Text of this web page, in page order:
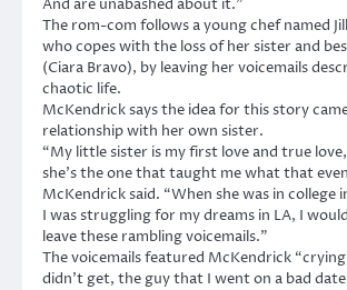
And are unabashed about it.”
The rom-com follows a young chef named
who copes with the loss of her sister and
(Ciara Bravo), by leaving her voicemails
chaotic life.
McKendrick says the idea for this story
relationship with her own sister.
“My little sister is my first love and true
she’s the one that taught me what that
McKendrick said. “When she was in college
I was struggling for my dreams in LA, I
leave these rambling voicemails.”
The voicemails featured McKendrick
didn’t get, the guy that I went on a bad